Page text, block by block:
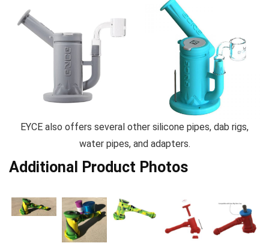
EYCE also offers several other silicone pipes, dab rigs,
water pipes, and adapters.
Additional Product Photos